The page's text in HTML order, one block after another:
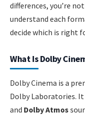
differences, you’re
understand each
decide which is right
What Is Dolby
Dolby Cinema is a
Dolby Laboratories.
and Dolby Atmos